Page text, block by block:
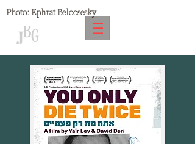
Photo: Ephrat Beloosesky